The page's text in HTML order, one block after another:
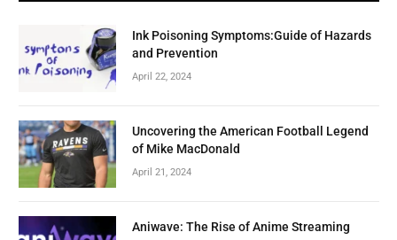
Ink Poisoning Symptoms:Guide of Hazards
and Prevention
April 22, 2024
Uncovering the American Football Legend
of Mike MacDonald
April 21, 2024
Aniwave: The Rise of Anime Streaming